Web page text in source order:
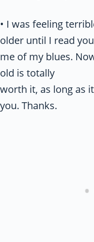
• I was feeling
older until I read
me of my blues.
old is totally
worth it, as long as
you. Thanks.